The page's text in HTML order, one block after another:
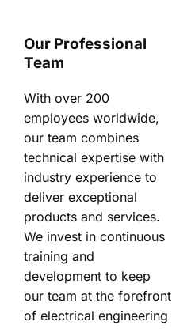
Our Professional
Team
With over 200
employees worldwide,
our team combines
technical expertise with
industry experience to
deliver exceptional
products and services.
We invest in continuous
training and
development to keep
our team at the forefront
of electrical engineering